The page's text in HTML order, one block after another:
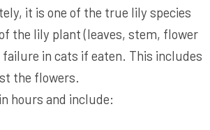
it is one of the true lily species
the lily plant (leaves, stem, flower
in cats if eaten. This includes
the flowers.
hours and include: